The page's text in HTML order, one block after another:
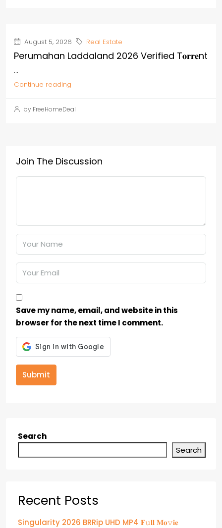
August 5, 2026 Real Estate
Perumahan Laddaland 2026 Verified T𝐨𝐫𝐫𝐞nt
...
Continue reading
by FreeHomeDeal
Join The Discussion
Save my name, email, and website in this
browser for the next time I comment.
Submit
Search
Search
Recent Posts
Singularity 2026 BRRip UHD MP4 𝐅𝚞𝐥𝐥 𝐌𝐨𝚟𝐢𝐞